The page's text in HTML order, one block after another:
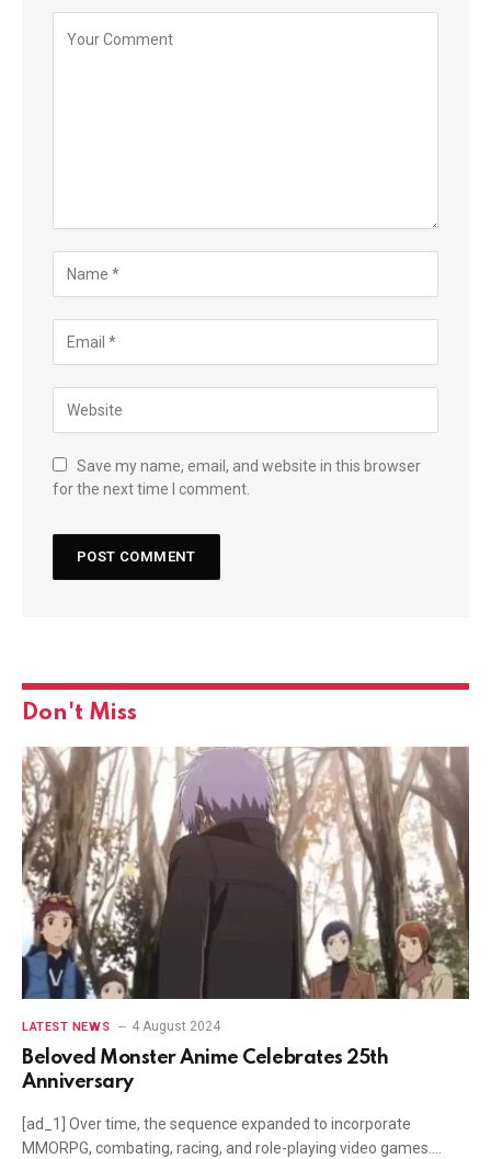
Save my name, email, and website in this browser
for the next time I comment.
Don't Miss
LATEST NEWS 4 August 2024
Beloved Monster Anime Celebrates 25th
Anniversary
[ad_1] Over time, the sequence expanded to incorporate
MMORPG, combating, racing, and role-playing video games.…